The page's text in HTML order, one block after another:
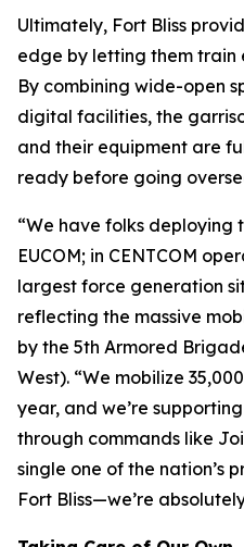
Ultimately, Fort Bliss
edge by letting them train
By combining wide-open
digital facilities, the
and their equipment are
ready before going
“We have folks deploying
EUCOM; in CENTCOM
largest force generation
reflecting the massive
by the 5th Armored
West). “We mobilize
year, and we’re
through commands like
single one of the nation’s
Fort Bliss—we’re